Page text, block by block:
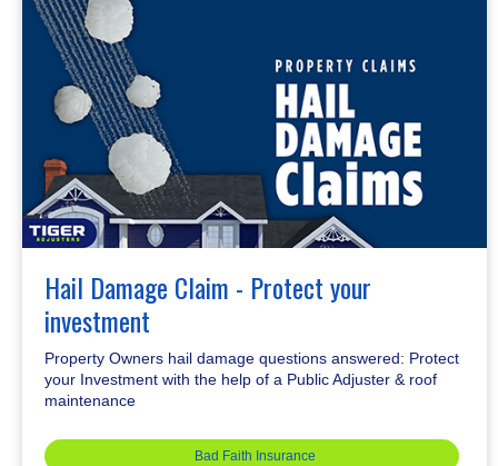
Hail Damage Claim - Protect your
investment
Property Owners hail damage questions answered: Protect
your Investment with the help of a Public Adjuster & roof
maintenance
Bad Faith Insurance